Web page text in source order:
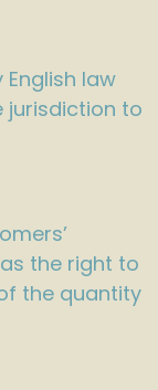
law
jurisdiction to
the right to
the quantity